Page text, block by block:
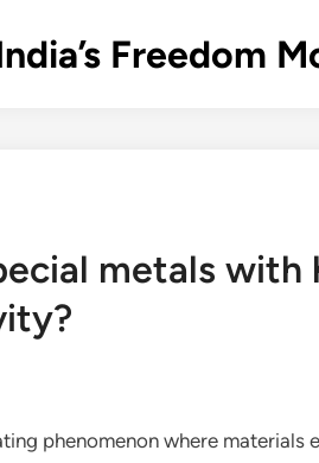
Freedom
metals with
phenomenon where materials